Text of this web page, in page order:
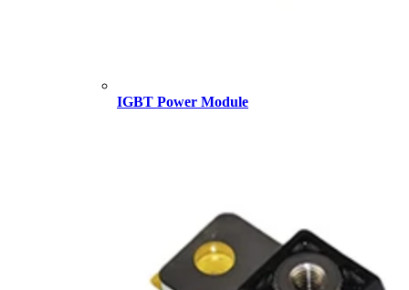
IGBT Power Module